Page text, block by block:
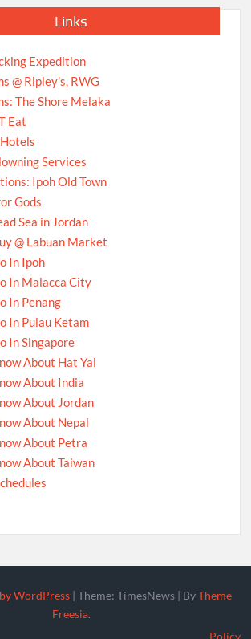
Links
Expedition
@ Ripley’s, RWG
The Shore Melaka
Eat
Services
Ipoh Old Town
Gods
Sea in Jordan
@ Labuan Market
In Ipoh
In Malacca City
In Penang
In Pulau Ketam
In Singapore
About Hat Yai
About India
About Jordan
About Nepal
About Petra
About Taiwan
WordPress |Theme: TimesNews | ByTheme
Freesia.